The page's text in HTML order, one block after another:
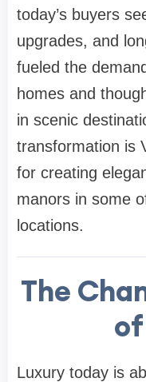
today’s buyers
upgrades, and
fueled the
homes and
in scenic
transformation is
for creating
manors in some
locations.
The
Luxury today is